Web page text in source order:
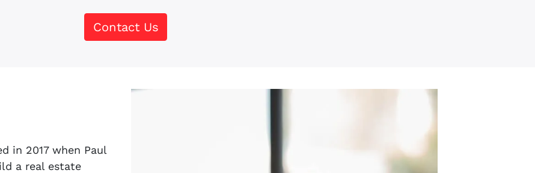
Contact Us
in 2017 when Paul
a real estate